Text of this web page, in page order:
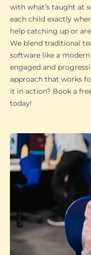
with what’s taught at
each child exactly
help catching up or
We blend traditional
software like a
engaged and
approach that works
it in action? Book a
today!